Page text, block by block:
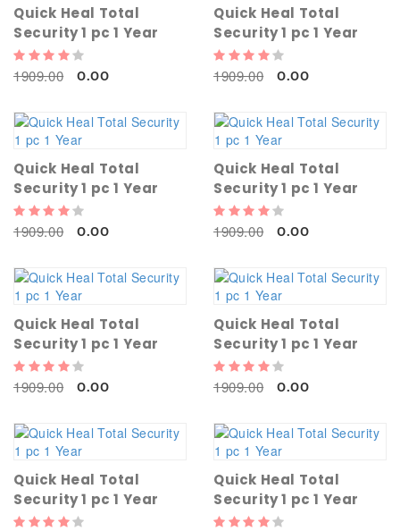
Quick Heal Total
Security 1 pc 1 Year
1909.00 0.00
Quick Heal Total
Security 1 pc 1 Year
1909.00 0.00
Quick Heal Total
Security 1 pc 1 Year
1909.00 0.00
Quick Heal Total
Security 1 pc 1 Year
1909.00 0.00
Quick Heal Total
Security 1 pc 1 Year
1909.00 0.00
Quick Heal Total
Security 1 pc 1 Year
1909.00 0.00
Quick Heal Total
Security 1 pc 1 Year
Quick Heal Total
Security 1 pc 1 Year